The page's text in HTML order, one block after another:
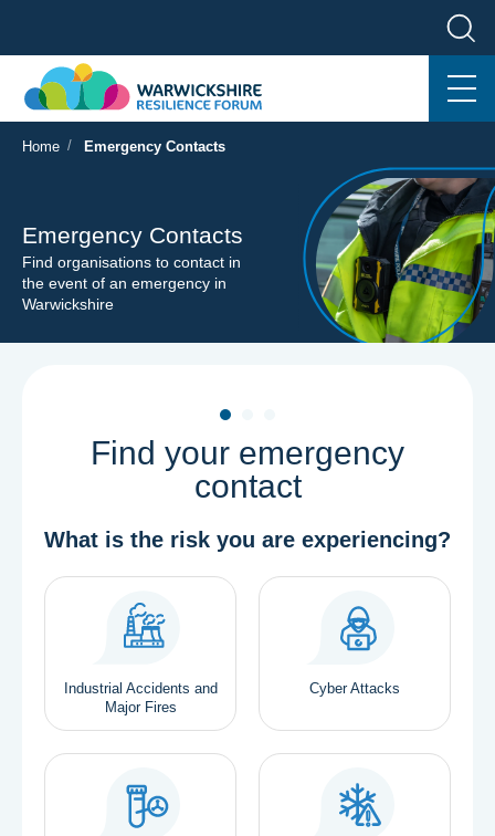
Home / Emergency Contacts
Emergency Contacts
Find organisations to contact in
the event of an emergency in
Warwickshire
Find your emergency
contact
What is the risk you are experiencing?
Industrial Accidents and
Major Fires
Cyber Attacks